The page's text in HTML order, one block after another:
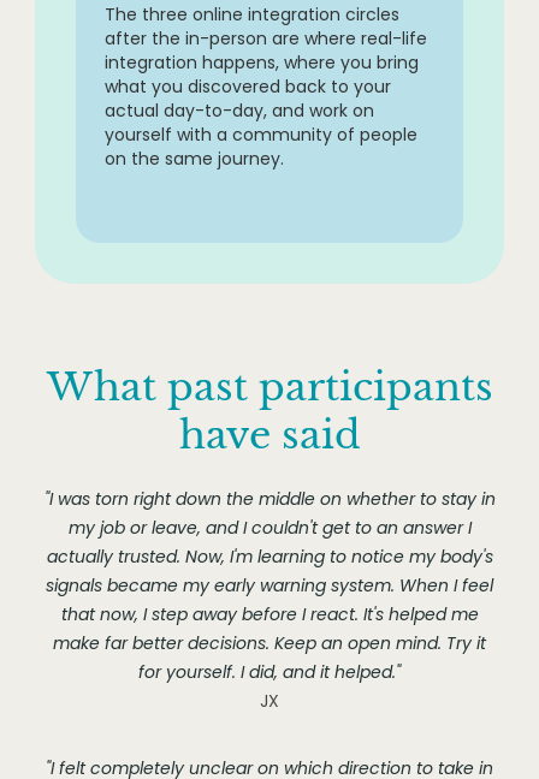
The three online integration circles
after the in-person are where real-life
integration happens, where you bring
what you discovered back to your
actual day-to-day, and work on
yourself with a community of people
on the same journey.
What past participants
have said
"I was torn right down the middle on whether to stay in
my job or leave, and I couldn't get to an answer I
actually trusted. Now, I'm learning to notice my body's
signals became my early warning system. When I feel
that now, I step away before I react. It's helped me
make far better decisions. Keep an open mind. Try it
for yourself. I did, and it helped."
JX
"I felt completely unclear on which direction to take in